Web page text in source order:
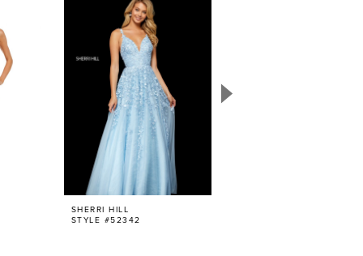
SHERRI HILL
STYLE #52342